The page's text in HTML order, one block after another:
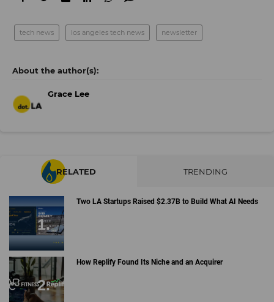
tech news los angeles tech news newsletter
Grace Lee
RELATED TRENDING
Two LA Startups Raised $2.37B to Build What AI Needs
How Replify Found Its Niche and an Acquirer